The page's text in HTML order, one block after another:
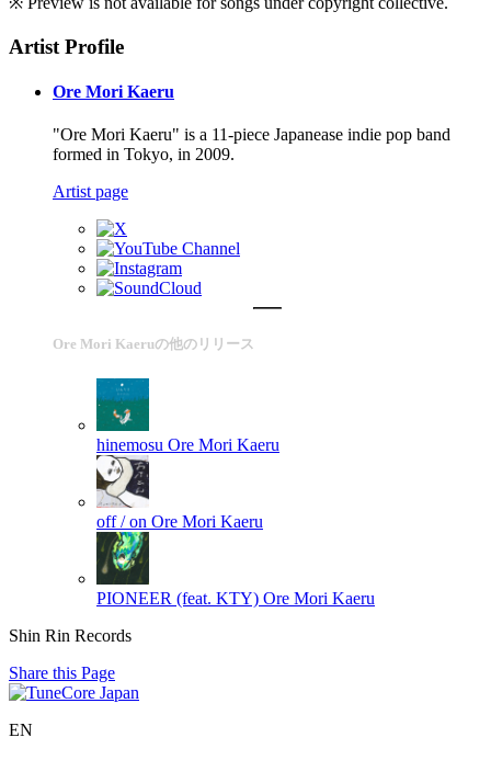
Artist Profile
Ore Mori Kaeru
"Ore Mori Kaeru" is a 11-piece Japanease indie pop band
formed in Tokyo, in 2009.
Artist page
Ore Mori Kaeruの他のリリース
hinemosu Ore Mori Kaeru
off / on Ore Mori Kaeru
PIONEER (feat. KTY) Ore Mori Kaeru
Shin Rin Records
Share this Page
EN